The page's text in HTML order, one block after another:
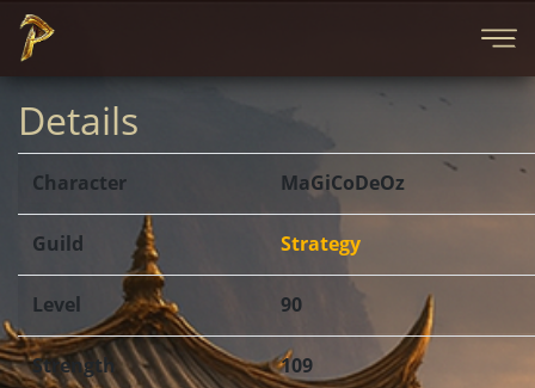
Details
Character MaGiCoDeOz
Guild Strategy
Level 90
Strength 109